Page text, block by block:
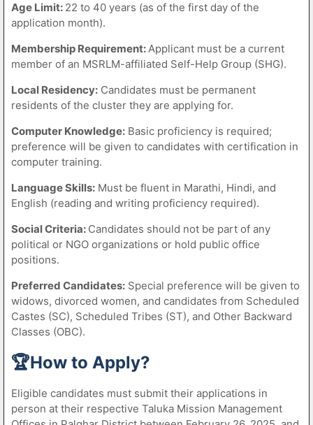
Age Limit: 22 to 40 years (as of the first day of the
application month).
Membership Requirement:Applicant must be a current
member of an MSRLM-affiliated Self-Help Group (SHG).
Local Residency: Candidates must be permanent
residents of the cluster they are applying for.
Computer Knowledge: Basic proficiency is required;
preference will be given to candidates with certification in
computer training.
Language Skills: Must be fluent in Marathi, Hindi, and
English (reading and writing proficiency required).
Social Criteria: Candidates should not be part of any
political or NGO organizations or hold public office
positions.
Preferred Candidates: Special preference will be given to
widows, divorced women, and candidates from Scheduled
Castes (SC), Scheduled Tribes (ST), and Other Backward
Classes (OBC).
🏆How to Apply?
Eligible candidates must submit their applications in
person at their respective Taluka Mission Management